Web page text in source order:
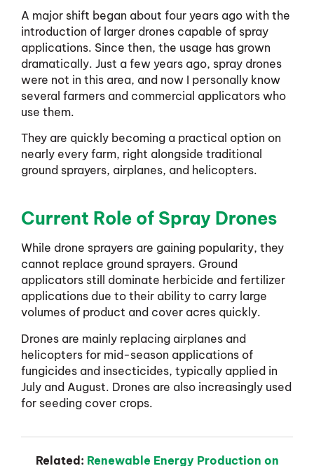
A major shift began about four years ago with the
introduction of larger drones capable of spray
applications. Since then, the usage has grown
dramatically. Just a few years ago, spray drones
were not in this area, and now I personally know
several farmers and commercial applicators who
use them.
They are quickly becoming a practical option on
nearly every farm, right alongside traditional
ground sprayers, airplanes, and helicopters.
Current Role of Spray Drones
While drone sprayers are gaining popularity, they
cannot replace ground sprayers. Ground
applicators still dominate herbicide and fertilizer
applications due to their ability to carry large
volumes of product and cover acres quickly.
Drones are mainly replacing airplanes and
helicopters for mid-season applications of
fungicides and insecticides, typically applied in
July and August. Drones are also increasingly used
for seeding cover crops.
Related: Renewable Energy Production on